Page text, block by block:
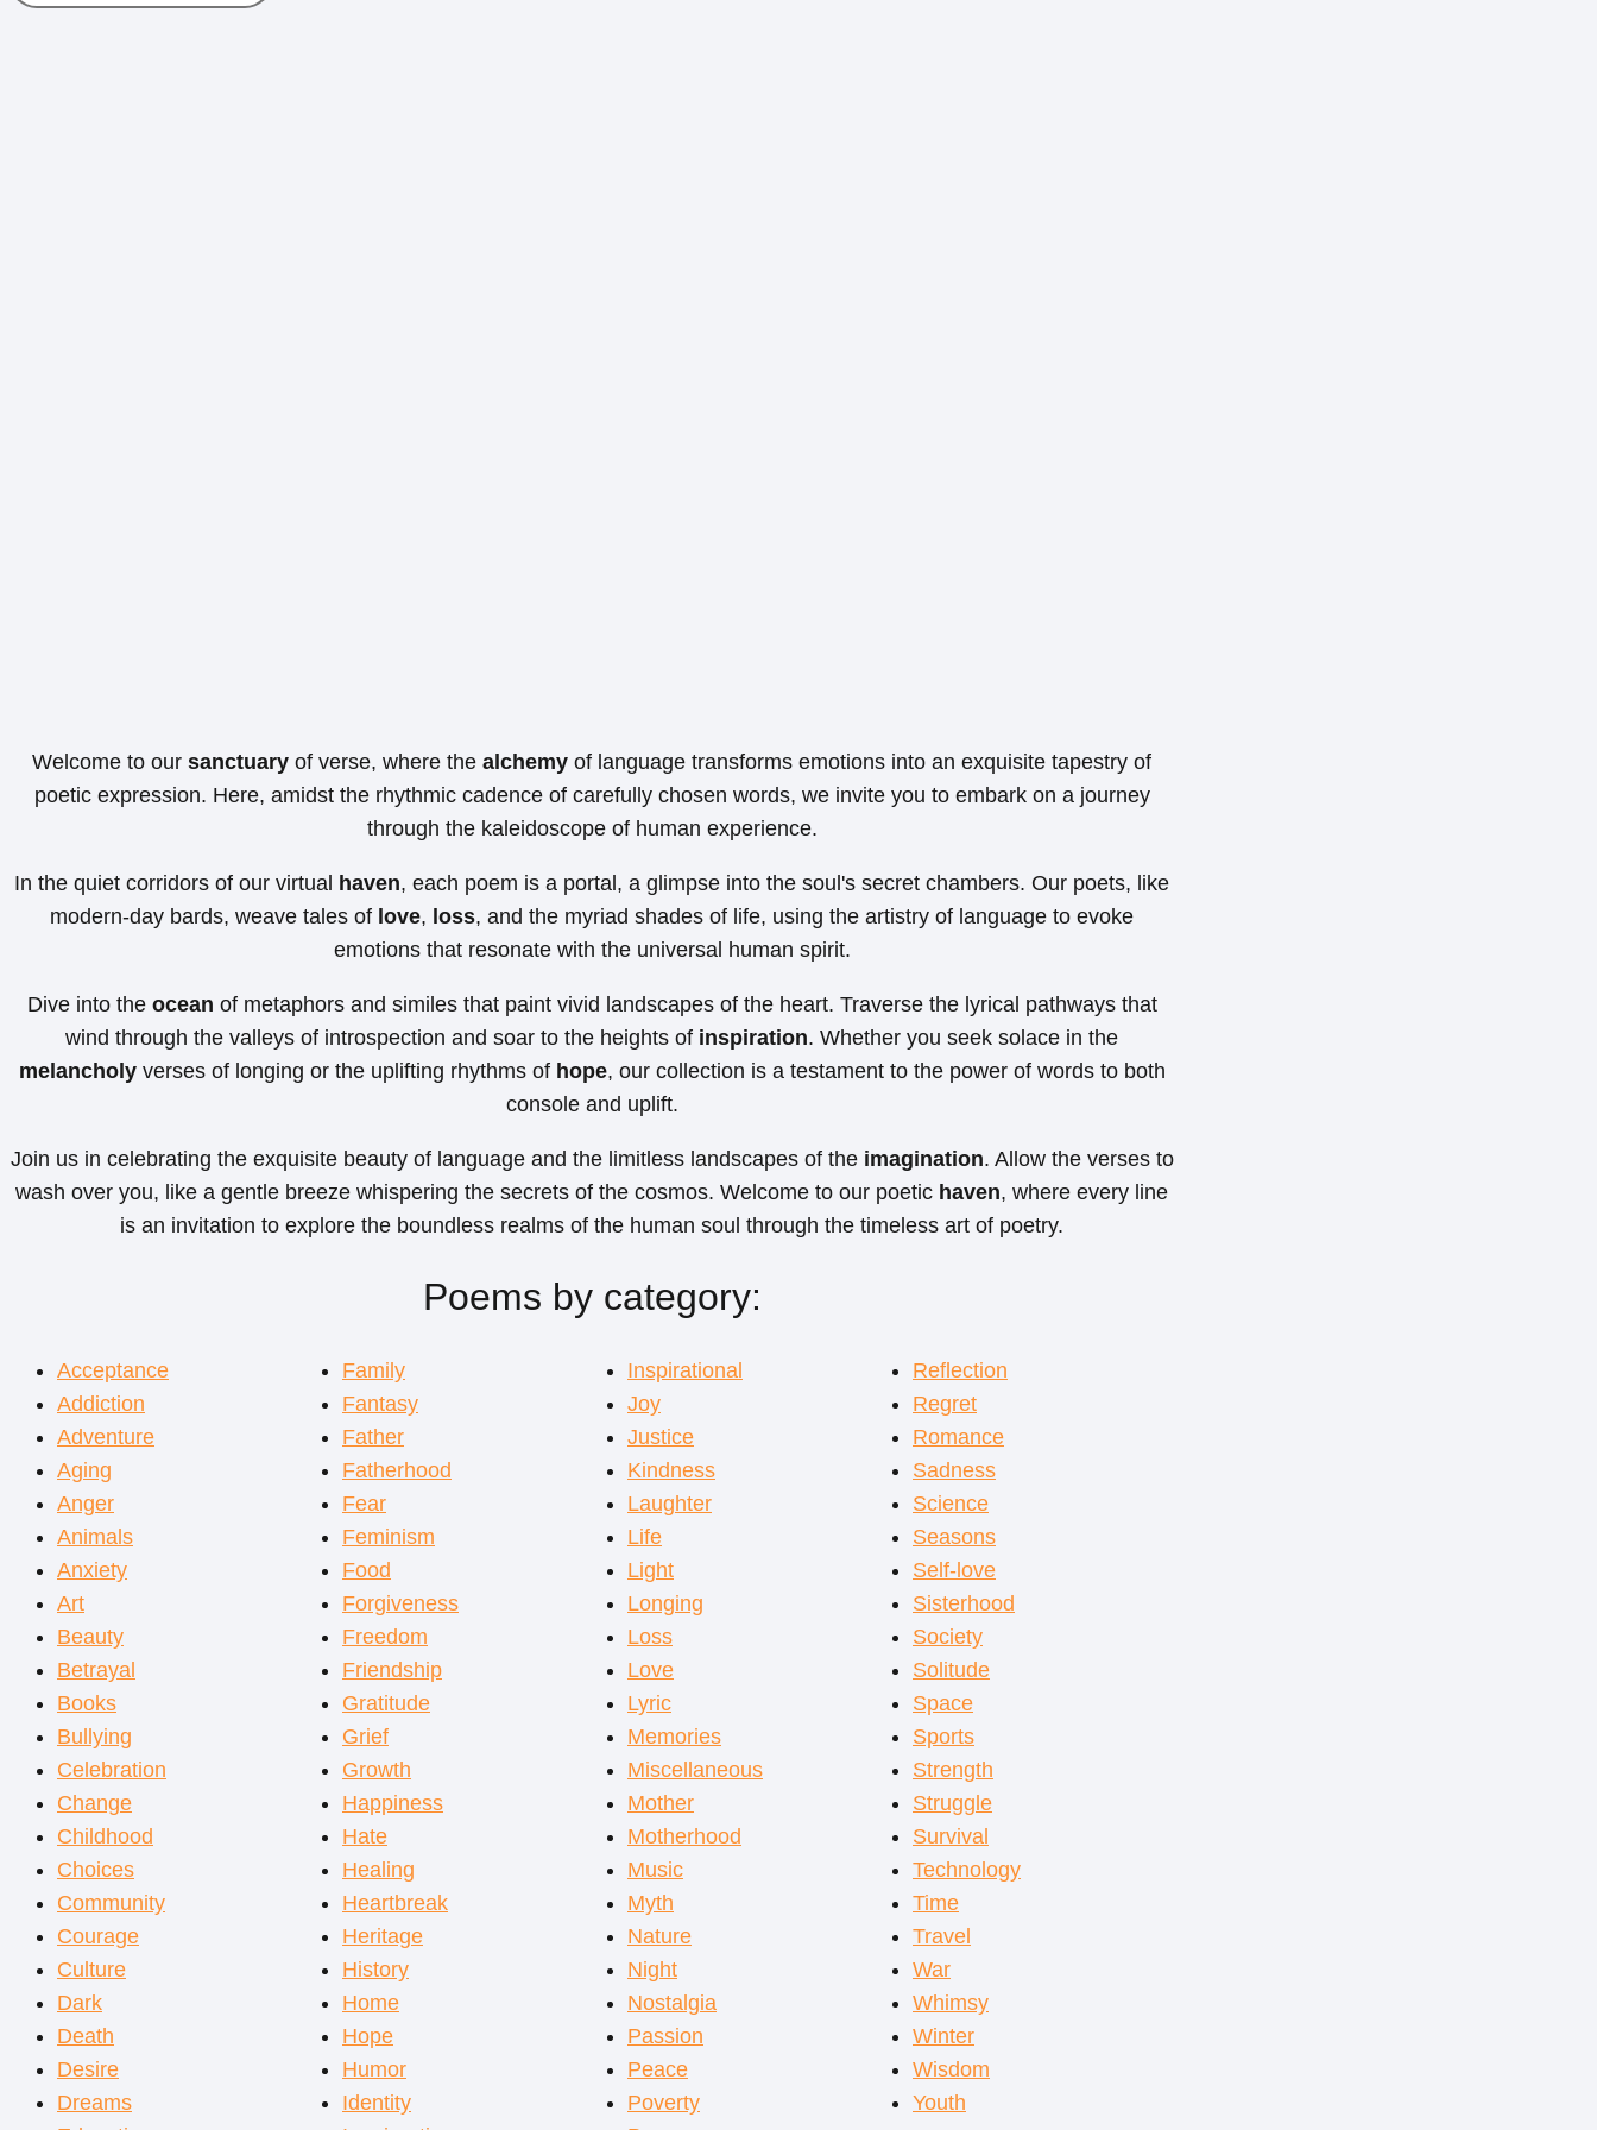
Welcome to our sanctuary of verse, where the alchemy of language transforms emotions into an exquisite tapestry of
poetic expression. Here, amidst the rhythmic cadence of carefully chosen words, we invite you to embark on a journey
through the kaleidoscope of human experience.
In the quiet corridors of our virtual haven, each poem is a portal, a glimpse into the soul's secret chambers. Our poets, like
modern-day bards, weave tales of love, loss, and the myriad shades of life, using the artistry of language to evoke
emotions that resonate with the universal human spirit.
Dive into the ocean of metaphors and similes that paint vivid landscapes of the heart. Traverse the lyrical pathways that
wind through the valleys of introspection and soar to the heights of inspiration. Whether you seek solace in the
melancholyverses of longing or the uplifting rhythms of hope, our collection is a testament to the power of words to both
console and uplift.
Join us in celebrating the exquisite beauty of language and the limitless landscapes of the imagination. Allow the verses to
wash over you, like a gentle breeze whispering the secrets of the cosmos. Welcome to our poetic haven, where every line
is an invitation to explore the boundless realms of the human soul through the timeless art of poetry.
Poems by category:
Acceptance
Addiction
Adventure
Aging
Anger
Animals
Anxiety
Art
Beauty
Betrayal
Books
Bullying
Celebration
Change
Childhood
Choices
Community
Courage
Culture
Dark
Death
Desire
Dreams
Family
Fantasy
Father
Fatherhood
Fear
Feminism
Food
Forgiveness
Freedom
Friendship
Gratitude
Grief
Growth
Happiness
Hate
Healing
Heartbreak
Heritage
History
Home
Hope
Humor
Identity
Inspirational
Joy
Justice
Kindness
Laughter
Life
Light
Longing
Loss
Love
Lyric
Memories
Miscellaneous
Mother
Motherhood
Music
Myth
Nature
Night
Nostalgia
Passion
Peace
Poverty
Reflection
Regret
Romance
Sadness
Science
Seasons
Self-love
Sisterhood
Society
Solitude
Space
Sports
Strength
Struggle
Survival
Technology
Time
Travel
War
Whimsy
Winter
Wisdom
Youth